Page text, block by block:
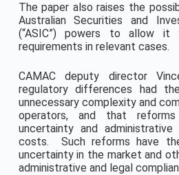
The paper also raises the
Australian Securities and
(“ASIC”) powers to allow it
requirements in relevant cases.
CAMAC deputy director
regulatory differences had
unnecessary complexity and
operators, and that
uncertainty and
costs. Such reforms have
uncertainty in the market and
administrative and legal